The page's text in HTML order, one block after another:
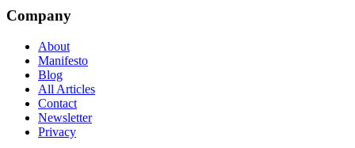
Company
About
Manifesto
Blog
All Articles
Contact
Newsletter
Privacy